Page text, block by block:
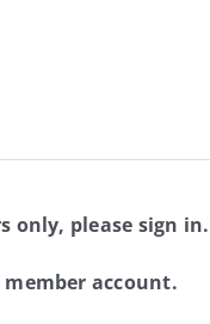
only, please sign in.
account.